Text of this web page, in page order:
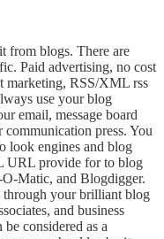
from blogs. There are
Paid advertising, no cost
marketing, RSS/XML rss
use your blog
email, message board
press. You
look engines and blog
URL provide for to blog
Matic, and Blogdigger.
through your brilliant blog
and business
considered as a